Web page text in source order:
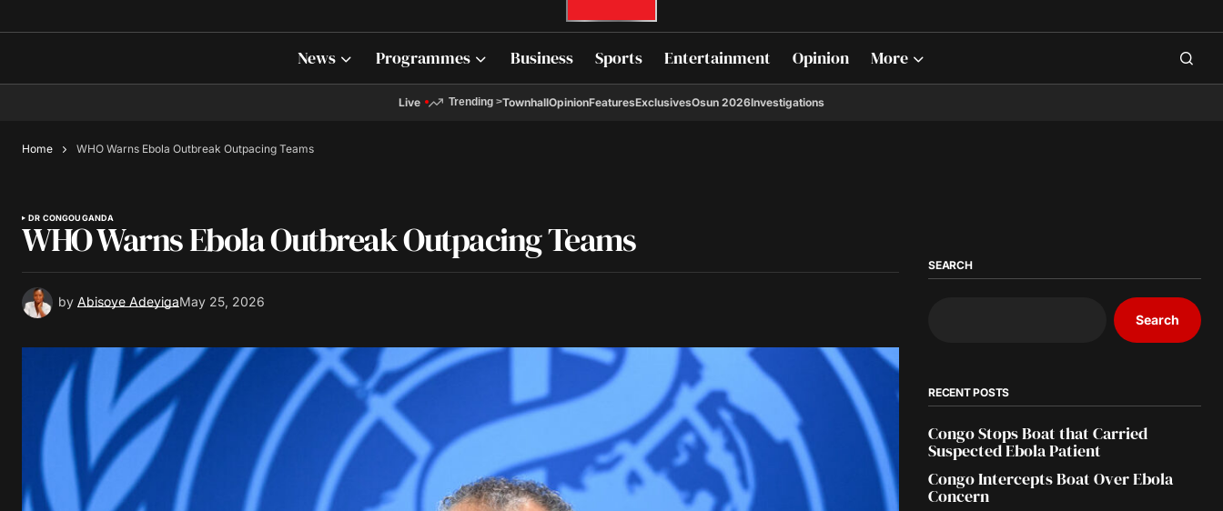
News Programmes Business Sports Entertainment Opinion More
Live Trending >TownhallOpinionFeaturesExclusivesOsun 2026Investigations
Home WHO Warns Ebola Outbreak Outpacing Teams
DR CONGOUGANDA
WHO Warns Ebola Outbreak Outpacing Teams
by Abisoye AdeyigaMay 25, 2026
SEARCH
Search
RECENT POSTS
Congo Stops Boat that Carried
Suspected Ebola Patient
Congo Intercepts Boat Over Ebola
Concern